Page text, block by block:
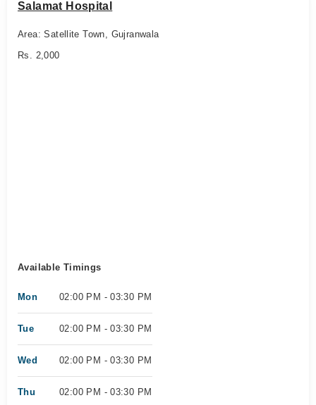
Salamat Hospital
Area: Satellite Town, Gujranwala
Rs. 2,000
Available Timings
Mon 02:00 PM - 03:30 PM
Tue 02:00 PM - 03:30 PM
Wed 02:00 PM - 03:30 PM
Thu 02:00 PM - 03:30 PM